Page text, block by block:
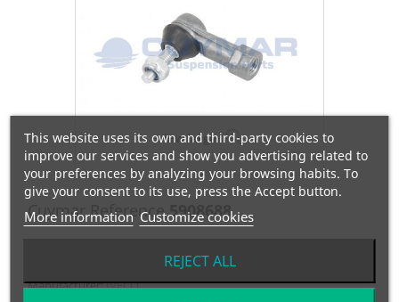
View larger
Cuymar Reference 5908688
42485638
Manufacturer:IVECO
This website uses its own and third-party cookies to
improve our services and show you advertising related to
your preferences by analyzing your browsing habits. To
give your consent to its use, press the Accept button.
More information Customize cookies
REJECT ALL